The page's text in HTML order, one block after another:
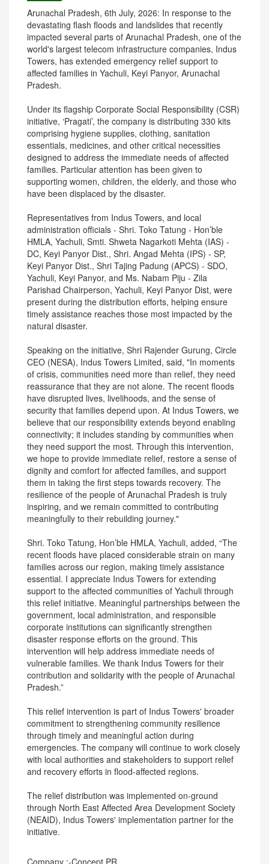
Arunachal Pradesh, 6th July, 2026: In response to the
devastating flash floods and landslides that recently
impacted several parts of Arunachal Pradesh, one of the
world's largest telecom infrastructure companies, Indus
Towers, has extended emergency relief support to
affected families in Yachuli, Keyi Panyor, Arunachal
Pradesh.
Under its flagship Corporate Social Responsibility (CSR)
initiative, ‘Pragati’, the company is distributing 330 kits
comprising hygiene supplies, clothing, sanitation
essentials, medicines, and other critical necessities
designed to address the immediate needs of affected
families. Particular attention has been given to
supporting women, children, the elderly, and those who
have been displaced by the disaster.
Representatives from Indus Towers, and local
administration officials - Shri. Toko Tatung - Hon’ble
HMLA, Yachuli, Smti. Shweta Nagarkoti Mehta (IAS) -
DC, Keyi Panyor Dist., Shri. Angad Mehta (IPS) - SP,
Keyi Panyor Dist., Shri Tajing Padung (APCS) - SDO,
Yachuli, Keyi Panyor, and Ms. Nabam Piju - Zila
Parishad Chairperson, Yachuli, Keyi Panyor Dist, were
present during the distribution efforts, helping ensure
timely assistance reaches those most impacted by the
natural disaster.
Speaking on the initiative, Shri Rajender Gurung, Circle
CEO (NESA), Indus Towers Limited, said, "In moments
of crisis, communities need more than relief, they need
reassurance that they are not alone. The recent floods
have disrupted lives, livelihoods, and the sense of
security that families depend upon. At Indus Towers, we
believe that our responsibility extends beyond enabling
connectivity; it includes standing by communities when
they need support the most. Through this intervention,
we hope to provide immediate relief, restore a sense of
dignity and comfort for affected families, and support
them in taking the first steps towards recovery. The
resilience of the people of Arunachal Pradesh is truly
inspiring, and we remain committed to contributing
meaningfully to their rebuilding journey."
Shri. Toko Tatung, Hon’ble HMLA, Yachuli, added, “The
recent floods have placed considerable strain on many
families across our region, making timely assistance
essential. I appreciate Indus Towers for extending
support to the affected communities of Yachuli through
this relief initiative. Meaningful partnerships between the
government, local administration, and responsible
corporate institutions can significantly strengthen
disaster response efforts on the ground. This
intervention will help address immediate needs of
vulnerable families. We thank Indus Towers for their
contribution and solidarity with the people of Arunachal
Pradesh.”
This relief intervention is part of Indus Towers' broader
commitment to strengthening community resilience
through timely and meaningful action during
emergencies. The company will continue to work closely
with local authorities and stakeholders to support relief
and recovery efforts in flood-affected regions.
The relief distribution was implemented on-ground
through North East Affected Area Development Society
(NEAID), Indus Towers' implementation partner for the
initiative.
Company :-Concept PR